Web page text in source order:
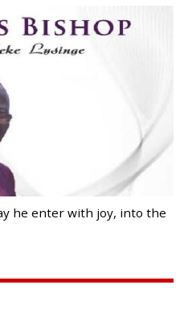
he enter with joy, into the